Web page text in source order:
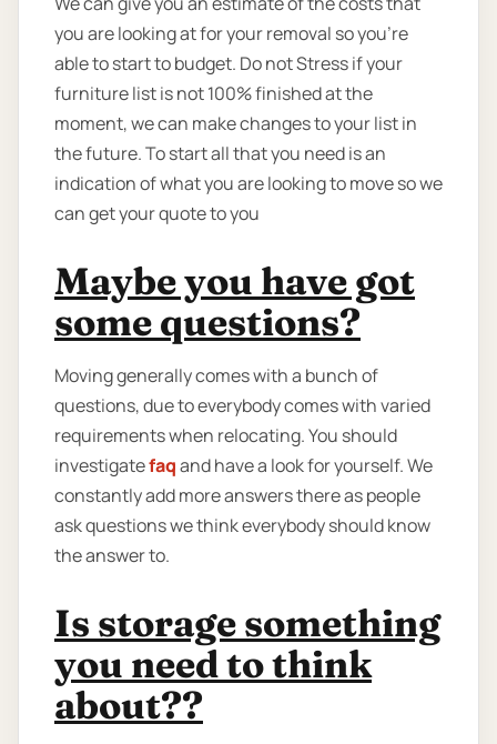
you are looking at for your removal so you're
able to start to budget. Do not Stress if your
furniture list is not 100% finished at the
moment, we can make changes to your list in
the future. To start all that you need is an
indication of what you are looking to move so we
can get your quote to you
Maybe you have got
some questions?
Moving generally comes with a bunch of
questions, due to everybody comes with varied
requirements when relocating. You should
investigatefaqand have a look for yourself. We
constantly add more answers there as people
ask questions we think everybody should know
the answer to.
Is storage something
you need to think
about??